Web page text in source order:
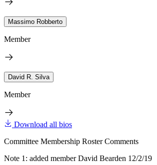
Massimo Robberto
Member
David R. Silva
Member
Download all bios
Committee Membership Roster Comments
Note 1: added member David Bearden 12/2/19